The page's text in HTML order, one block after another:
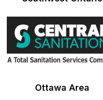
Ottawa Area